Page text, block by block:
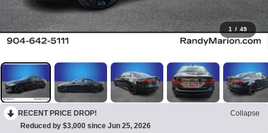
1 / 49
RECENT PRICE DROP!
Collapse
Reduced by $3,000 since Jun 25, 2026